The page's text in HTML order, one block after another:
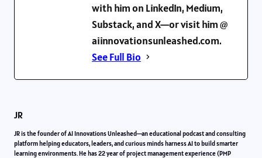
with him on LinkedIn, Medium,
Substack, and X—or visit him @
aiinnovationsunleashed.com.
See Full Bio
JR
JR is the founder of AI Innovations Unleashed—an educational podcast and consulting
platform helping educators, leaders, and curious minds harness AI to build smarter
learning environments. He has 22 year of project management experience (PMP